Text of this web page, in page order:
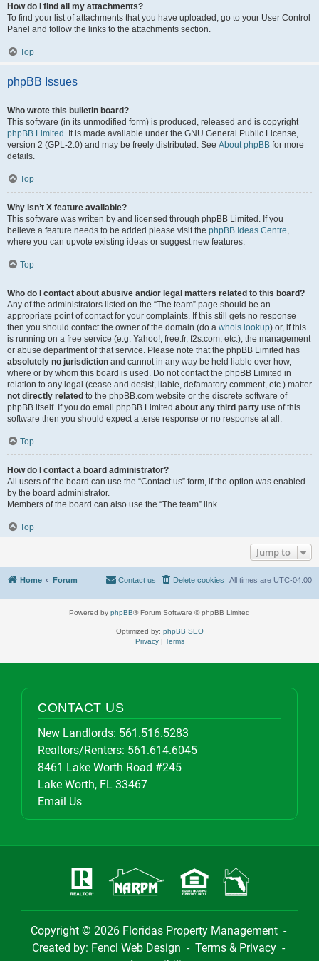
How do I find all my attachments?
To find your list of attachments that you have uploaded, go to your User Control
Panel and follow the links to the attachments section.
Top
phpBB Issues
Who wrote this bulletin board?
This software (in its unmodified form) is produced, released and is copyright
phpBB Limited . It is made available under the GNU General Public License,
version 2 (GPL-2.0) and may be freely distributed. See About phpBB for more
details.
Top
Why isn’t X feature available?
This software was written by and licensed through phpBB Limited. If you
believe a feature needs to be added please visit the phpBB Ideas Centre,
where you can upvote existing ideas or suggest new features.
Top
Who do I contact about abusive and/or legal matters related to this board?
Any of the administrators listed on the “The team” page should be an
appropriate point of contact for your complaints. If this still gets no response
then you should contact the owner of the domain (do a whois lookup) or, if this
is running on a free service (e.g. Yahoo!, free.fr, f2s.com, etc.), the management
or abuse department of that service. Please note that the phpBB Limited has
absolutely no jurisdiction and cannot in any way be held liable over how,
where or by whom this board is used. Do not contact the phpBB Limited in
relation to any legal (cease and desist, liable, defamatory comment, etc.) matter
not directly related to the phpBB.com website or the discrete software of
phpBB itself. If you do email phpBB Limited about any third party use of this
software then you should expect a terse response or no response at all.
Top
How do I contact a board administrator?
All users of the board can use the “Contact us” form, if the option was enabled
by the board administrator.
Members of the board can also use the “The team” link.
Top
Jump to
Home Forum All times are UTC-04:00
Delete cookies
Contact us
Powered by phpBB® Forum Software © phpBB Limited
Optimized by: phpBB SEO
Privacy| Terms
CONTACT US
New Landlords: 561.516.5283
Realtors/Renters: 561.614.6045
8461 Lake Worth Road #245
Lake Worth, FL 33467
Email Us
Copyright © 2026 Floridas Property Management-
Created by: Fencl Web Design - Terms & Privacy -